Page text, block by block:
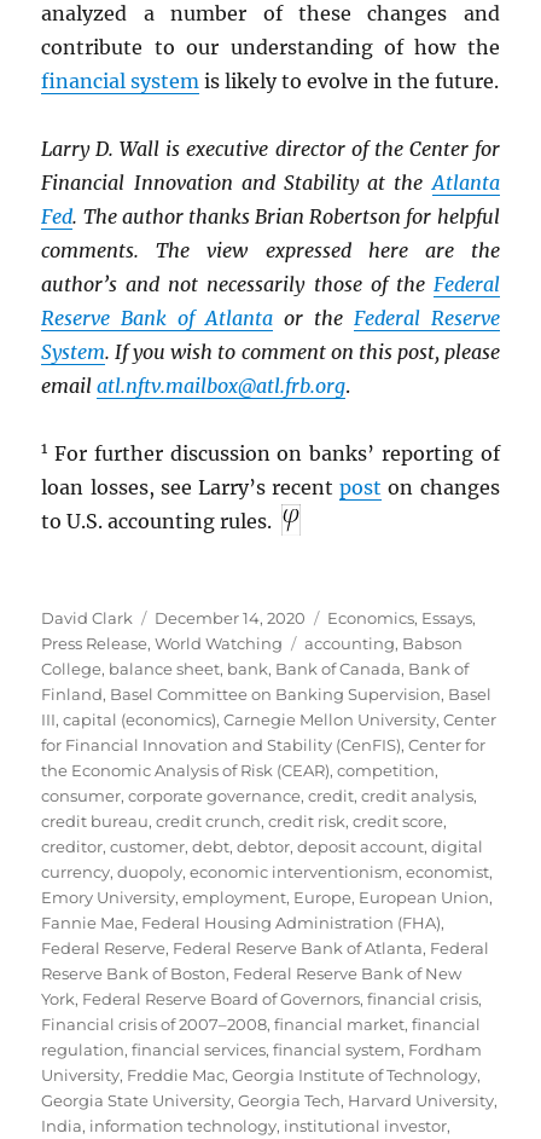
analyzed a number of these changes and
contribute to our understanding of how the
financial system is likely to evolve in the future.
Larry D. Wall is executive director of the Center for
Financial Innovation and Stability at theAtlanta
Fed. The author thanks Brian Robertson for helpful
comments. The view expressed here are the
author’s and not necessarily those of the Federal
Reserve Bank of Atlanta or the Federal Reserve
System. If you wish to comment on this post, please
emailatl.nftv.mailbox@atl.frb.org.
1 For further discussion on banks’ reporting of
loan losses, see Larry’s recentpost on changes
to U.S. accounting rules.
Author
David Clark
Posted
on
December 14, 2020 Categories
Economics, Essays,
Press Release,World Watching Tags
accounting, Babson
College, balance sheet, bank, Bank of Canada, Bank of
Finland, Basel Committee on Banking Supervision, Basel
III,capital (economics),Carnegie Mellon University,Center
for Financial Innovation and Stability (CenFIS),Center for
the Economic Analysis of Risk (CEAR),competition,
consumer,corporate governance,credit,credit analysis,
credit bureau,credit crunch,credit risk,credit score,
creditor,customer,debt,debtor,deposit account,digital
currency,duopoly,economic interventionism,economist,
Emory University,employment, Europe, European Union,
Fannie Mae, Federal Housing Administration (FHA),
Federal Reserve, Federal Reserve Bank of Atlanta, Federal
Reserve Bank of Boston, Federal Reserve Bank of New
York, Federal Reserve Board of Governors,financial crisis,
Financial crisis of 2007–2008,financial market,financial
regulation,financial services,financial system, Fordham
University, Freddie Mac,Georgia Institute of Technology,
Georgia State University,Georgia Tech, Harvard University,
India, information technology, institutional investor,